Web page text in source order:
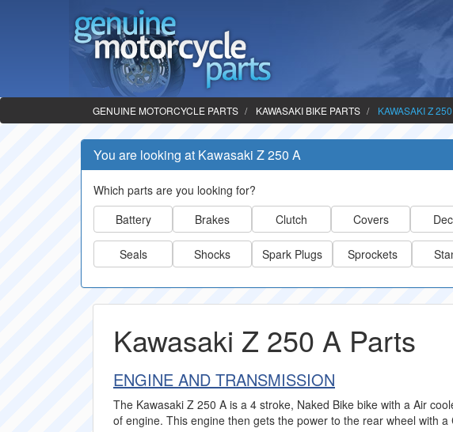
GENUINE MOTORCYCLE PARTS KAWASAKI BIKE PARTS KAWASAKI Z
You are looking at Kawasaki Z 250 A
Which parts are you looking for?
Battery
Brakes Clutch Covers
Seals Shocks Spark Plugs Sprockets
Kawasaki Z 250 A Parts
ENGINE AND TRANSMISSION
The Kawasaki Z 250 A is a 4 stroke, Naked Bike bike with a Air
of engine. This engine then gets the power to the rear wheel with